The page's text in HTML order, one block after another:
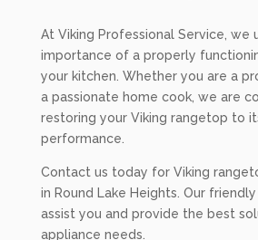
At Viking Professional Service, we
importance of a properly
your kitchen. Whether you are a
a passionate home cook, we are
restoring your Viking rangetop to
performance.
Contact us today for Viking
in Round Lake Heights. Our
assist you and provide the best
appliance needs.